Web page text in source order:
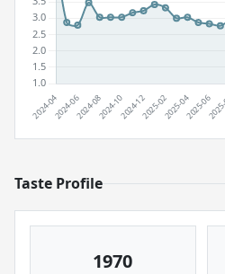
Taste Profile
1970